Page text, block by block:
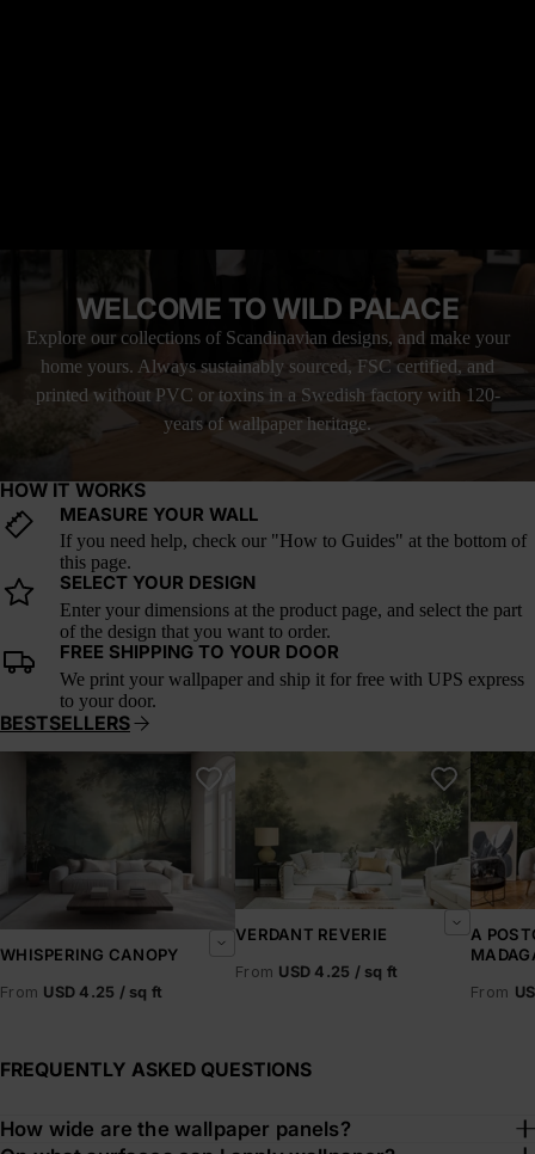
Nomad offers a modern interpretation of desert craft and color.
WELCOME TO WILD PALACE
Explore our collections of Scandinavian designs, and make your
home yours. Always sustainably sourced, FSC certified, and
printed without PVC or toxins in a Swedish factory with 120-
years of wallpaper heritage.
HOW IT WORKS
MEASURE YOUR WALL
If you need help, check our "How to Guides" at the bottom of
this page.
SELECT YOUR DESIGN
Enter your dimensions at the product page, and select the part
of the design that you want to order.
FREE SHIPPING TO YOUR DOOR
We print your wallpaper and ship it for free with UPS express
to your door.
BESTSELLERS
WHISPERING CANOPY
From USD 4.25 / sq ft
Verdant Reverie
VERDANT REVERIE
From USD 4.25 / sq ft
A
From
FREQUENTLY ASKED QUESTIONS
How wide are the wallpaper panels?